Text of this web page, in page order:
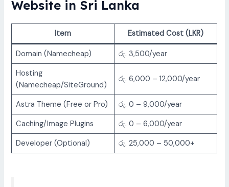
Website in Sri Lanka
Item Estimated Cost (LKR)
Domain (Namecheap)
රු. 3,500/year
Hosting
(Namecheap/SiteGround)
රු. 6,000 – 12,000/year
Astra Theme (Free or Pro)
රු. 0 – 9,000/year
Caching/Image Plugins
රු. 0 – 6,000/year
Developer (Optional)
රු. 25,000 – 50,000+